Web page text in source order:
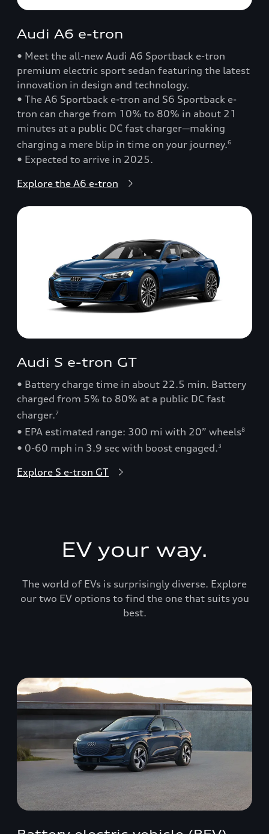
Audi A6 e-tron
• Meet the all-new Audi A6 Sportback e-tron
premium electric sport sedan featuring the latest
innovation in design and technology.
• The A6 Sportback e-tron and S6 Sportback e-
tron can charge from 10% to 80% in about 21
minutes at a public DC fast charger—making
charging a mere blip in time on your journey.6
• Expected to arrive in 2025.
Explore the A6 e-tron
Audi S e-tron GT
• Battery charge time in about 22.5 min. Battery
charged from 5% to 80% at a public DC fast
charger.7
• EPA estimated range: 300 mi with 20” wheels8
• 0-60 mph in 3.9 sec with boost engaged.3
Explore S e-tron GT
EV your way.
The world of EVs is surprisingly diverse. Explore
our two EV options to find the one that suits you
best.